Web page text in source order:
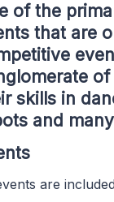
of the
that are
skills in
and
are included